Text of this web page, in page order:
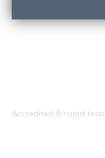
Accredited & rated